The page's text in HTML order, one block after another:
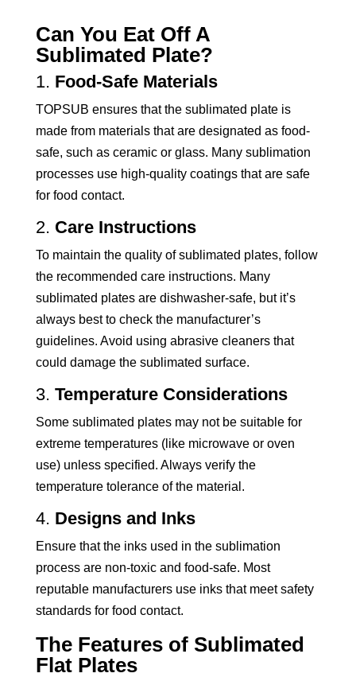
Can You Eat Off A
Sublimated Plate?
1. Food-Safe Materials
TOPSUB ensures that the sublimated plate is
made from materials that are designated as food-
safe, such as ceramic or glass. Many sublimation
processes use high-quality coatings that are safe
for food contact.
2. Care Instructions
To maintain the quality of sublimated plates, follow
the recommended care instructions. Many
sublimated plates are dishwasher-safe, but it’s
always best to check the manufacturer’s
guidelines. Avoid using abrasive cleaners that
could damage the sublimated surface.
3. Temperature Considerations
Some sublimated plates may not be suitable for
extreme temperatures (like microwave or oven
use) unless specified. Always verify the
temperature tolerance of the material.
4. Designs and Inks
Ensure that the inks used in the sublimation
process are non-toxic and food-safe. Most
reputable manufacturers use inks that meet safety
standards for food contact.
The Features of Sublimated
Flat Plates